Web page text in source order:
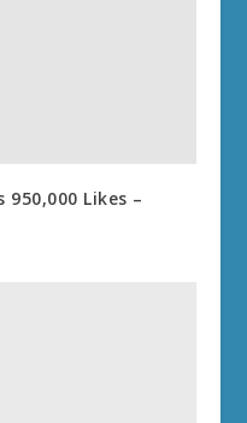
950,000 Likes –